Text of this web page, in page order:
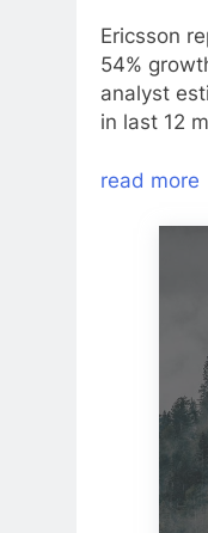
Ericsson
54%
analyst
in last 12
read more